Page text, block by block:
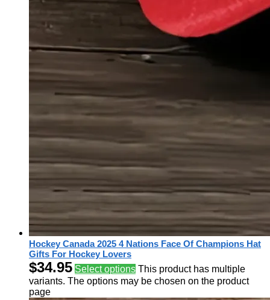
Hockey Canada 2025 4 Nations Face Of Champions Hat
Gifts For Hockey Lovers
$34.95 Select options This product has multiple
variants. The options may be chosen on the product
page